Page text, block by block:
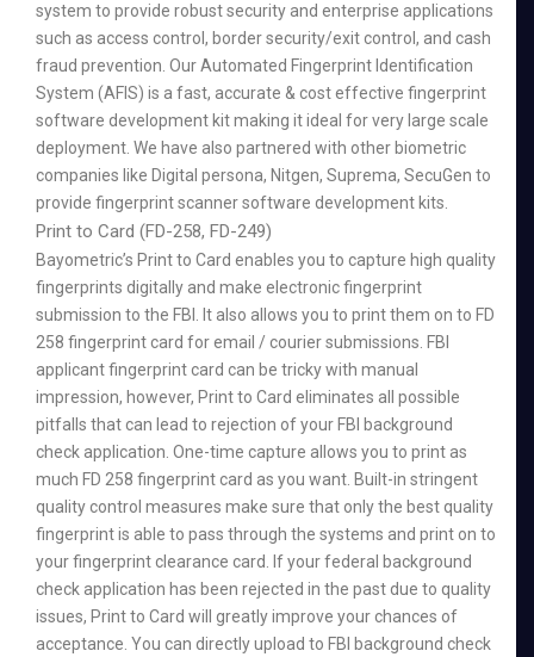
system to provide robust security and enterprise applications
such as access control, border security/exit control, and cash
fraud prevention. Our Automated Fingerprint Identification
System (AFIS) is a fast, accurate & cost effective fingerprint
software development kit making it ideal for very large scale
deployment. We have also partnered with other biometric
companies like Digital persona, Nitgen, Suprema, SecuGen to
provide fingerprint scanner software development kits.
Print to Card (FD-258, FD-249)
Bayometric’s Print to Card enables you to capture high quality
fingerprints digitally and make electronic fingerprint
submission to the FBI. It also allows you to print them on to FD
258 fingerprint card for email / courier submissions. FBI
applicant fingerprint card can be tricky with manual
impression, however, Print to Card eliminates all possible
pitfalls that can lead to rejection of your FBI background
check application. One-time capture allows you to print as
much FD 258 fingerprint card as you want. Built-in stringent
quality control measures make sure that only the best quality
fingerprint is able to pass through the systems and print on to
your fingerprint clearance card. If your federal background
check application has been rejected in the past due to quality
issues, Print to Card will greatly improve your chances of
acceptance. You can directly upload to FBI background check